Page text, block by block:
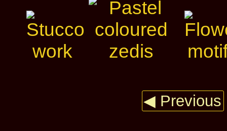
◀ Previous